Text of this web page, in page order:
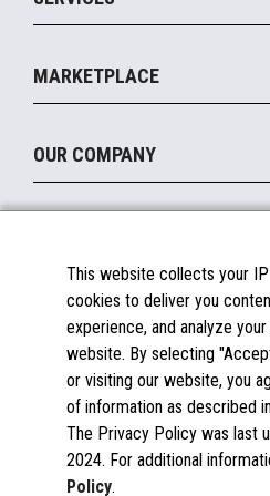
Payments Suite
Legacy Systems
MxP™ Modular eXpansion
Mobile
Printers
Peripherals
Displays
Manage
Financing
MARKETPLACE
Become a Marketplace Partner
OUR COMPANY
About Us
Insights
Careers
Contact Us
Success Stories
Partners
News
Documentation
FAQs
Licenses & Warranties
Spare Parts
Windows Compatibility
This website collects your
cookies to deliver you
experience, and analyze
website. By selecting
or visiting our website, you
of information as described
The Privacy Policy was last
2024. For additional
Policy.